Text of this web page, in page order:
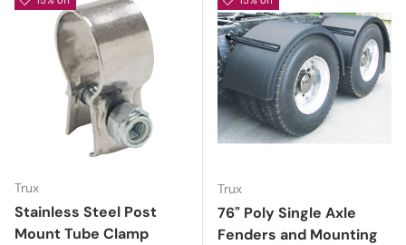
Trux
Stainless Steel Post
Mount Tube Clamp
Trux
76" Poly Single Axle
Fenders and Mounting